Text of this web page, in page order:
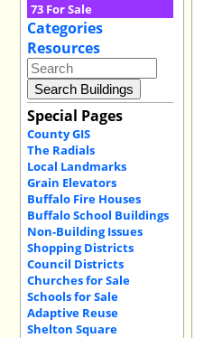
73 For Sale
Categories
Resources
Special Pages
County GIS
The Radials
Local Landmarks
Grain Elevators
Buffalo Fire Houses
Buffalo School Buildings
Non-Building Issues
Shopping Districts
Council Districts
Churches for Sale
Schools for Sale
Adaptive Reuse
Shelton Square